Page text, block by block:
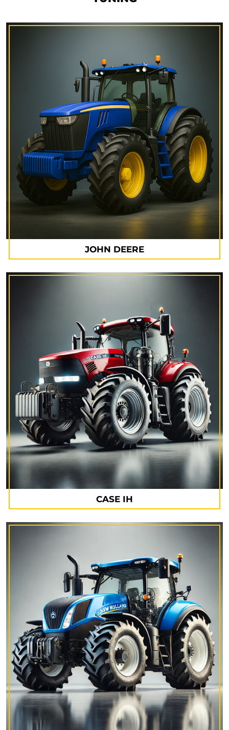
JOHN DEERE
CASE IH